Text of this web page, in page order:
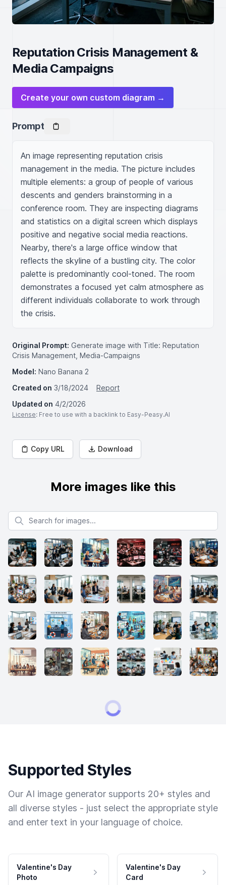
Reputation Crisis Management &
Media Campaigns
Create your own custom diagram →
Prompt
An image representing reputation crisis
management in the media. The picture includes
multiple elements: a group of people of various
descents and genders brainstorming in a
conference room. They are inspecting diagrams
and statistics on a digital screen which displays
positive and negative social media reactions.
Nearby, there's a large office window that
reflects the skyline of a bustling city. The color
palette is predominantly cool-toned. The room
demonstrates a focused yet calm atmosphere as
different individuals collaborate to work through
the crisis.
Original Prompt: Generate image with Title: Reputation
Crisis Management, Media-Campaigns
Model: Nano Banana 2
Created on 3/18/2024
Report
Updated on 4/2/2026
License: Free to use with a backlink to Easy-Peasy.AI
Copy URL Download
More images like this
Search for images
Supported Styles
Our AI image generator supports 20+ styles and
all diverse styles - just select the appropriate style
and enter text in your language of choice.
Valentine's Day
Photo
Valentine's Day
Card